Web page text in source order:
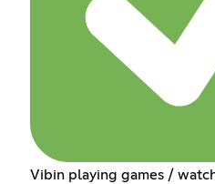
Vibin playing games /